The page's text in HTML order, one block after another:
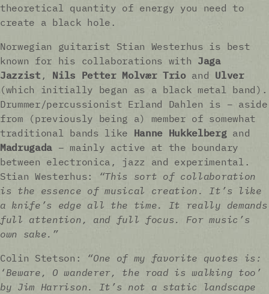
theoretical quantity of energy you need to
create a black hole.
Norwegian guitarist Stian Westerhus is best
known for his collaborations with Jaga
Jazzist , Nils Petter Molvær Trioand Ulver
(which initially began as a black metal band).
Drummer/percussionist Erland Dahlen is – aside
from (previously being a) member of somewhat
traditional bands like Hanne Hukkelbergand
Madrugada – mainly active at the boundary
between electronica, jazz and experimental.
Stian Westerhus:
“This sort of collaboration
is the essence of musical creation. It’s like
a knife’s edge all the time. It really demands
full attention, and full focus. For music’s
own sake.”
Colin Stetson: “One of my favorite quotes is:
‘Beware, O wanderer, the road is walking too’
by Jim Harrison. It’s not a static landscape